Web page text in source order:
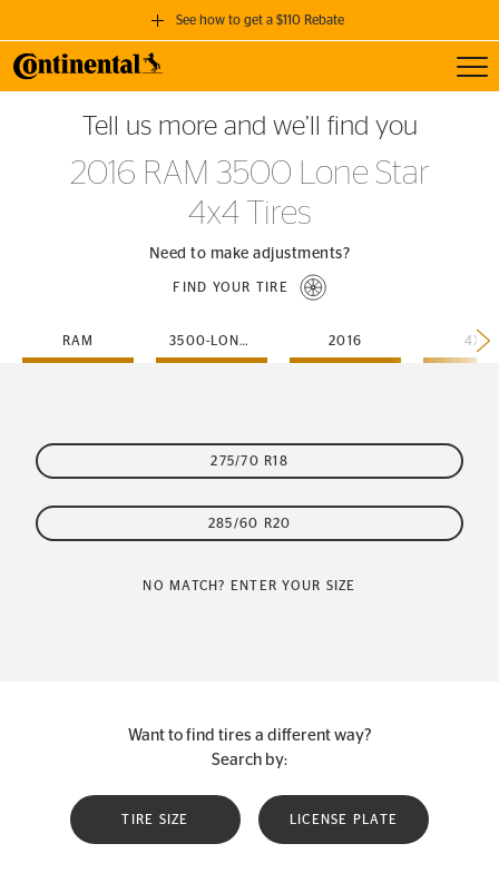
See how to get a $110 Rebate
GET A $110 REBATE
when you purchase a set of 4 qualifying Continental Tires!
SEE FULL DETAILS
Tell us more and we’ll find you
2016 RAM 3500 Lone Star
4x4 Tires
Need to make adjustments?
FIND YOUR TIRE
RAM 3500-LONE-STAR 2016 4X4
275/70 R18
285/60 R20
NO MATCH? ENTER YOUR SIZE
Want to find tires a different way?
Search by:
TIRE SIZE LICENSE PLATE